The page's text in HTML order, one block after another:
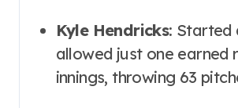
Kyle Hendricks: Started
allowed just one earned
innings, throwing 63